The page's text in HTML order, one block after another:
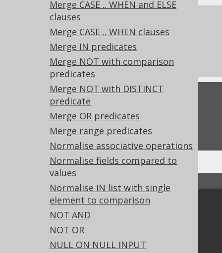
Merge CASE .. WHEN and ELSE
clauses
Merge CASE .. WHEN clauses
Merge IN predicates
Merge NOT with comparison
predicates
Merge NOT with DISTINCT
predicate
Merge OR predicates
Merge range predicates
Normalise associative operations
Normalise fields compared to
values
Normalise IN list with single
element to comparison
NOT AND
NOT OR
NULL ON NULL INPUT
References to this page
What's new in version 3.22.0
Experimental features
Feedback
Do you have any feedback about this page?
We'd love to hear it!
Community
Tech Blog
GitHub